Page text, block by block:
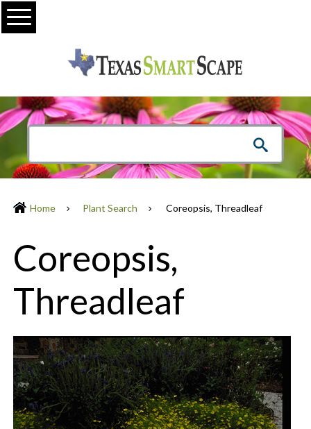
Menu
Home Plant Search Coreopsis, Threadleaf
Coreopsis,
Threadleaf